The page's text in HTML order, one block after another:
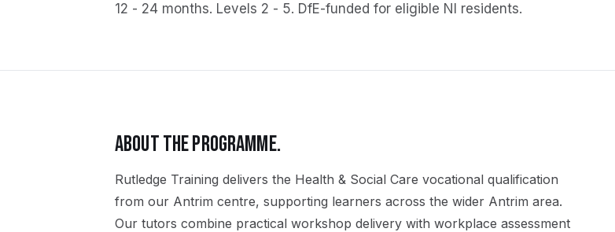
12 - 24 months. Levels 2 - 5. DfE-funded for eligible NI residents.
ABOUT THE PROGRAMME.
Rutledge Training delivers the Health & Social Care vocational qualification
from our Antrim centre, supporting learners across the wider Antrim area.
Our tutors combine practical workshop delivery with workplace assessment